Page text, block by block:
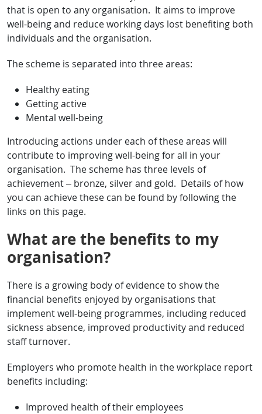
that is open to any organisation. It aims to improve
well-being and reduce working days lost benefiting both
individuals and the organisation.
The scheme is separated into three areas:
Healthy eating
Getting active
Mental well-being
Introducing actions under each of these areas will
contribute to improving well-being for all in your
organisation. The scheme has three levels of
achievement – bronze, silver and gold. Details of how
you can achieve these can be found by following the
links on this page.
What are the benefits to my
organisation?
There is a growing body of evidence to show the
financial benefits enjoyed by organisations that
implement well-being programmes, including reduced
sickness absence, improved productivity and reduced
staff turnover.
Employers who promote health in the workplace report
benefits including:
Improved health of their employees